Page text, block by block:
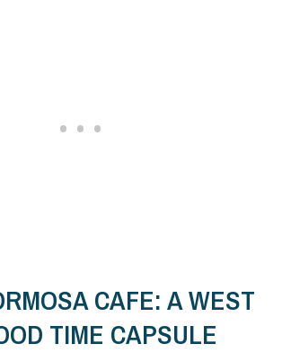
CAFE: A WEST
TIME CAPSULE